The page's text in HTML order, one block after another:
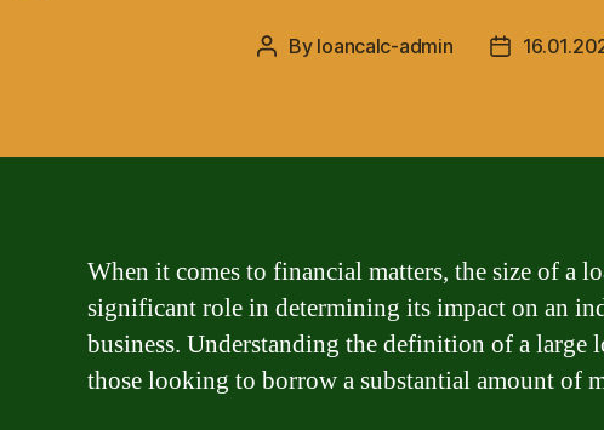
Post
By loancalc-admin
Post
When it comes to financial matters, the size of a
significant role in determining its impact on an
business. Understanding the definition of a large
those looking to borrow a substantial amount of